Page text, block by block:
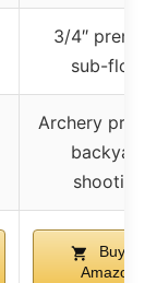
3/4″
sub-floor
Archery
backyard
shooting
Buy on
Amazon